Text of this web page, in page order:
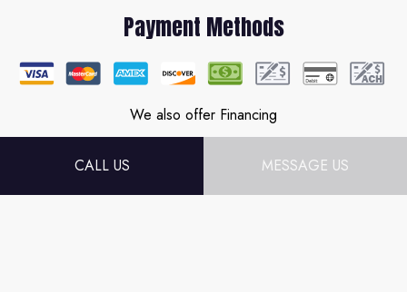
CALL US MESSAGE US
Payment Methods
We also offer Financing